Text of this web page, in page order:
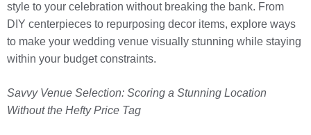
style to your celebration without breaking the bank. From
DIY centerpieces to repurposing decor items, explore ways
to make your wedding venue visually stunning while staying
within your budget constraints.
Savvy Venue Selection: Scoring a Stunning Location
Without the Hefty Price Tag